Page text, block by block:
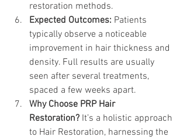
restoration methods.
Expected Outcomes: Patients
typically observe a noticeable
improvement in hair thickness and
density. Full results are usually
seen after several treatments,
spaced a few weeks apart.
Why Choose PRP Hair
Restoration? It’s a holistic approach
to Hair Restoration, harnessing the